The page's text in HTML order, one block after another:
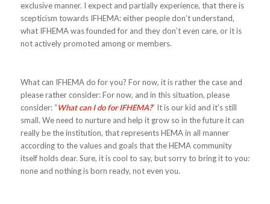
exclusive manner. I expect and partially experience, that there is
scepticism towards IFHEMA: either people don’t understand,
what IFHEMA was founded for and they don’t even care, or it is
not actively promoted among or members.
What can IFHEMA do for you? For now, it is rather the case and
please rather consider: For now, and in this situation, please
consider: “What can I do for IFHEMA?” It is our kid and it’s still
small. We need to nurture and help it grow so in the future it can
really be the institution, that represents HEMA in all manner
according to the values and goals that the HEMA community
itself holds dear. Sure, it is cool to say, but sorry to bring it to you:
none and nothing is born ready, not even you.